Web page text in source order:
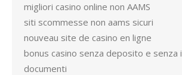
migliori casino online non AAMS
siti scommesse non aams sicuri
nouveau site de casino en ligne
bonus casino senza deposito e senza
documenti